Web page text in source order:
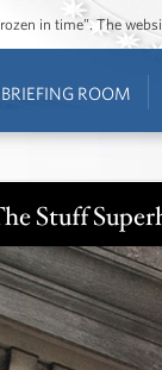
in time”. The
BRIEFING ROOM
Stuff